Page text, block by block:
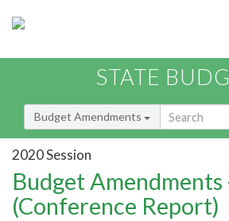
STATE
Budget Amendments
2020 Session
Budget
(Conference Report)